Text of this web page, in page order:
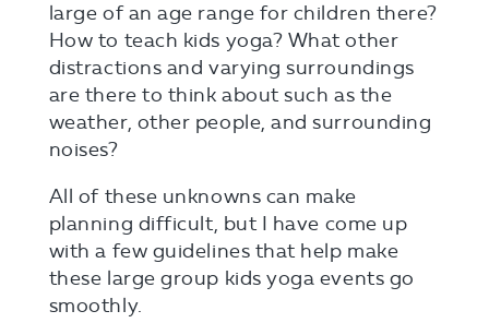
large of an age range for children there?
How to teach kids yoga? What other
distractions and varying surroundings
are there to think about such as the
weather, other people, and surrounding
noises?
All of these unknowns can make
planning difficult, but I have come up
with a few guidelines that help make
these large group kids yoga events go
smoothly.